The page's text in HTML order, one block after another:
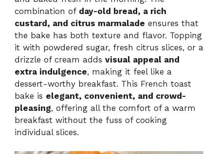
combination of day-old bread, a rich
custard, and citrus marmalade ensures that
the bake has both texture and flavor. Topping
it with powdered sugar, fresh citrus slices, or a
drizzle of cream adds visual appeal and
extra indulgence, making it feel like a
dessert-worthy breakfast. This French toast
bake is elegant, convenient, and crowd-
pleasing, offering all the comfort of a warm
breakfast without the fuss of cooking
individual slices.